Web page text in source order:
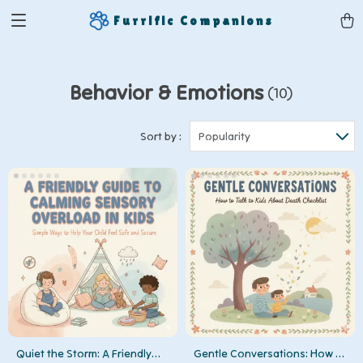
Furrific Companions
Behavior & Emotions (10)
Sort by : Popularity
Quiet the Storm: A Friendly
Gentle Conversations: How to